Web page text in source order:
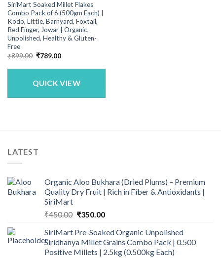
SiriMart Soaked Millet Flakes
Combo Pack of 6 (500gm Each) |
Kodo, Little, Barnyard, Foxtail,
Red Finger, Jowar | Organic,
Unpolished, Healthy & Gluten-
Free
₹899.00 Original
was:
₹789.00Current
is:
QUICK VIEW
LATEST
Organic Aloo Bukhara (Dried Plums) – Premium
Quality Dry Fruit | Rich in Fiber & Antioxidants |
SiriMart
₹450.00 Original
was:
₹450.00.
₹350.00Current
is:
₹350.00.
SiriMart Pre-Soaked Organic Unpolished
Siridhanya Millet Grains Combo Pack | 0.500
Positive Millets | 2.5kg (0.500kg Each)